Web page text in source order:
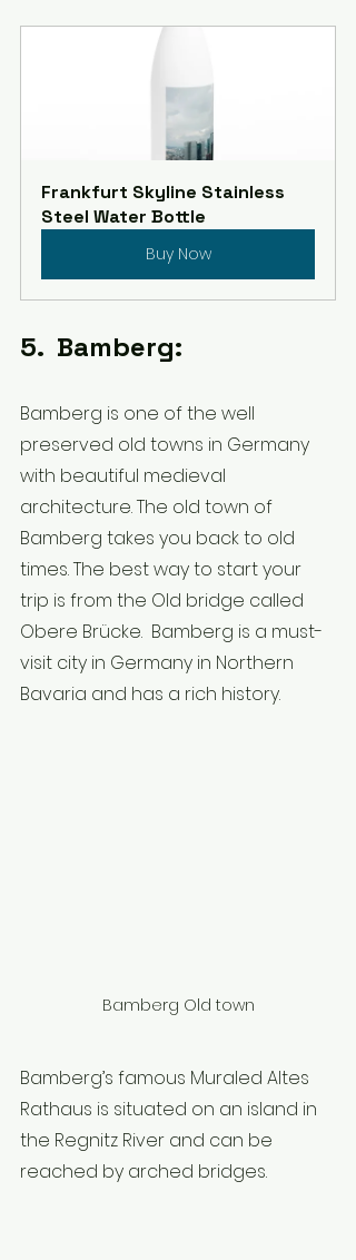
Frankfurt Skyline Stainless
Steel Water Bottle
Buy Now
5.  Bamberg:
Bamberg is one of the well
preserved old towns in Germany
with beautiful medieval
architecture. The old town of
Bamberg takes you back to old
times. The best way to start your
trip is from the Old bridge called
Obere Brücke.  Bamberg is a must-
visit city in Germany in Northern
Bavaria and has a rich history.
Bamberg Old town
Bamberg’s famous Muraled Altes
Rathaus is situated on an island in
the Regnitz River and can be
reached by arched bridges.